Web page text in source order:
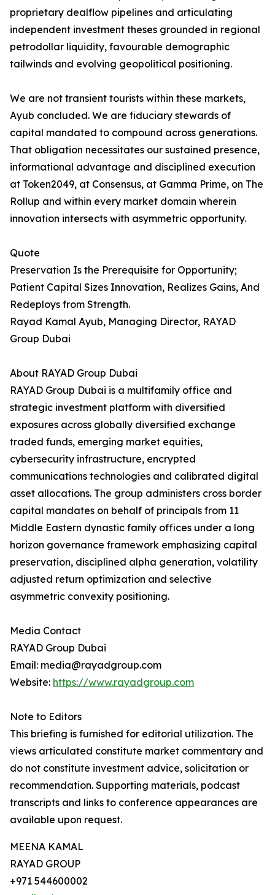
proprietary dealflow pipelines and articulating
independent investment theses grounded in regional
petrodollar liquidity, favourable demographic
tailwinds and evolving geopolitical positioning.
We are not transient tourists within these markets,
Ayub concluded. We are fiduciary stewards of
capital mandated to compound across generations.
That obligation necessitates our sustained presence,
informational advantage and disciplined execution
at Token2049, at Consensus, at Gamma Prime, on The
Rollup and within every market domain wherein
innovation intersects with asymmetric opportunity.
Quote
Preservation Is the Prerequisite for Opportunity;
Patient Capital Sizes Innovation, Realizes Gains, And
Redeploys from Strength.
Rayad Kamal Ayub, Managing Director, RAYAD
Group Dubai
About RAYAD Group Dubai
RAYAD Group Dubai is a multifamily office and
strategic investment platform with diversified
exposures across globally diversified exchange
traded funds, emerging market equities,
cybersecurity infrastructure, encrypted
communications technologies and calibrated digital
asset allocations. The group administers cross border
capital mandates on behalf of principals from 11
Middle Eastern dynastic family offices under a long
horizon governance framework emphasizing capital
preservation, disciplined alpha generation, volatility
adjusted return optimization and selective
asymmetric convexity positioning.
Media Contact
RAYAD Group Dubai
Email: media@rayadgroup.com
Website: https://www.rayadgroup.com
Note to Editors
This briefing is furnished for editorial utilization. The
views articulated constitute market commentary and
do not constitute investment advice, solicitation or
recommendation. Supporting materials, podcast
transcripts and links to conference appearances are
available upon request.
MEENA KAMAL
RAYAD GROUP
+971 544600002